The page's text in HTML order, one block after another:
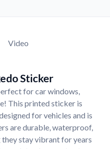
Video
Sticker
for car windows,
This printed sticker is
for vehicles and is
are durable, waterproof,
stay vibrant for years